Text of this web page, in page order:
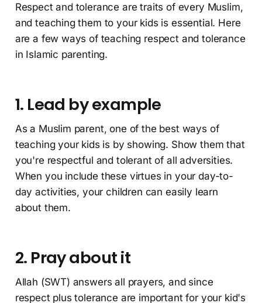
Respect and tolerance are traits of every Muslim,
and teaching them to your kids is essential. Here
are a few ways of teaching respect and tolerance
in Islamic parenting.
1. Lead by example
As a Muslim parent, one of the best ways of
teaching your kids is by showing. Show them that
you're respectful and tolerant of all adversities.
When you include these virtues in your day-to-
day activities, your children can easily learn
about them.
2. Pray about it
Allah (SWT) answers all prayers, and since
respect plus tolerance are important for your kid's